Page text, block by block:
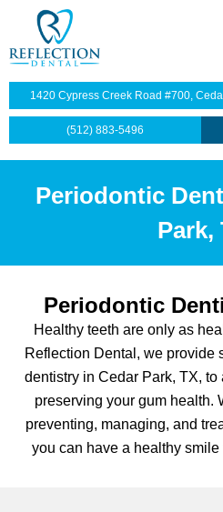
Plan
Restoration
1420 Cypress Creek Road #700,
(512) 883-5496
Periodontic
Park,
Periodontic
Healthy teeth are only as
Reflection Dental, we provide
dentistry in Cedar Park, TX,
preserving your gum health.
preventing, managing, and
you can have a healthy